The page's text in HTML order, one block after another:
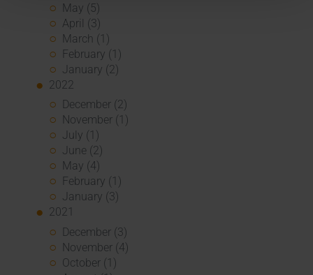
May (5)
April (3)
March (1)
February (1)
January (2)
2022
December (2)
November (1)
July (1)
June (2)
May (4)
February (1)
January (3)
2021
December (3)
November (4)
October (1)